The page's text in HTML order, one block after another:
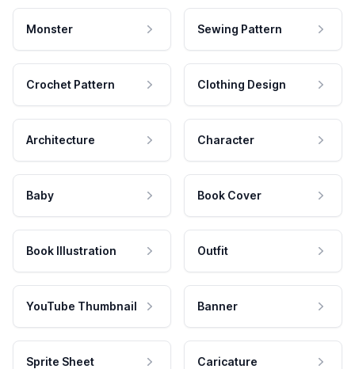
Monster Sewing Pattern
Crochet Pattern Clothing Design
Architecture Character
Baby Book Cover
Book Illustration Outfit
YouTube Thumbnail Banner
Sprite Sheet Caricature